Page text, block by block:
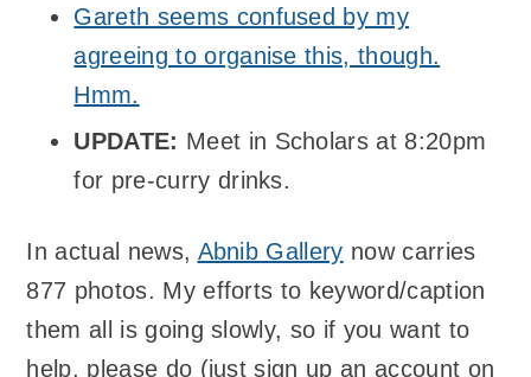
Gareth seems confused by my
agreeing to organise this, though.
Hmm.
UPDATE: Meet in Scholars at 8:20pm
for pre-curry drinks.
In actual news, Abnib Gallery now carries
877 photos. My efforts to keyword/caption
them all is going slowly, so if you want to
help, please do (just sign up an account on